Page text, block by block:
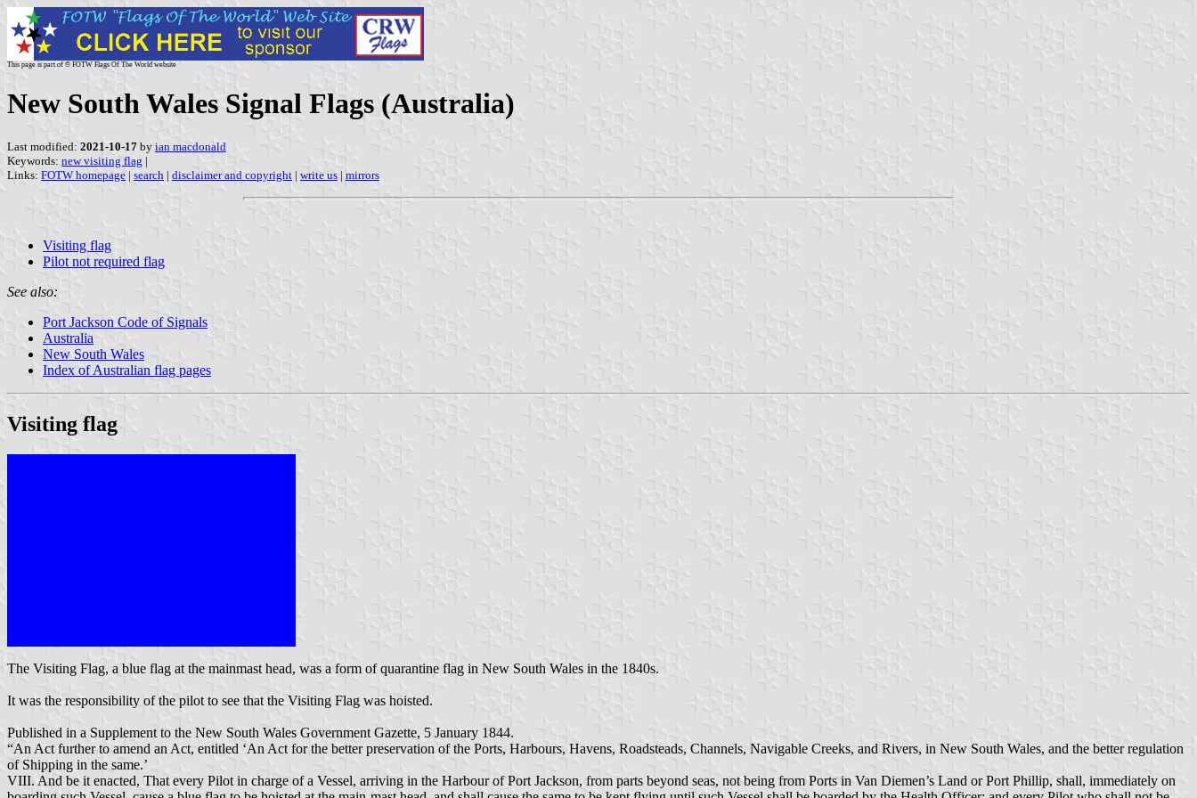
This page is part of © FOTW Flags Of The World website
New South Wales Signal Flags (Australia)
Last modified: 2021-10-17 by ian macdonald
Keywords: new visiting flag |
Links: FOTW homepage | search | disclaimer and copyright | write us | mirrors
Visiting flag
Pilot not required flag
See also:
Port Jackson Code of Signals
Australia
New South Wales
Index of Australian flag pages
Visiting flag
The Visiting Flag, a blue flag at the mainmast head, was a form of quarantine flag in New South Wales in the 1840s.
It was the responsibility of the pilot to see that the Visiting Flag was hoisted.
Published in a Supplement to the New South Wales Government Gazette, 5 January 1844.
“An Act further to amend an Act, entitled ‘An Act for the better preservation of the Ports, Harbours, Havens, Roadsteads, Channels, Navigable Creeks, and Rivers, in New South Wales, and the better regulation
of Shipping in the same.’
VIII. And be it enacted, That every Pilot in charge of a Vessel, arriving in the Harbour of Port Jackson, from parts beyond seas, not being from Ports in Van Diemen’s Land or Port Phillip, shall, immediately on